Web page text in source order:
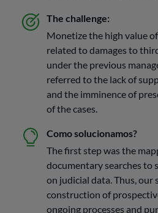
The challenge:
Monetize the high value
related to damages to
under the previous
referred to the lack of
and the imminence of
of the cases.
Como solucionamos?
The first step was the
documentary searches to
on judicial data. Thus,
construction of
ongoing processes and